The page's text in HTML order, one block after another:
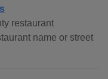
restaurant
name or street